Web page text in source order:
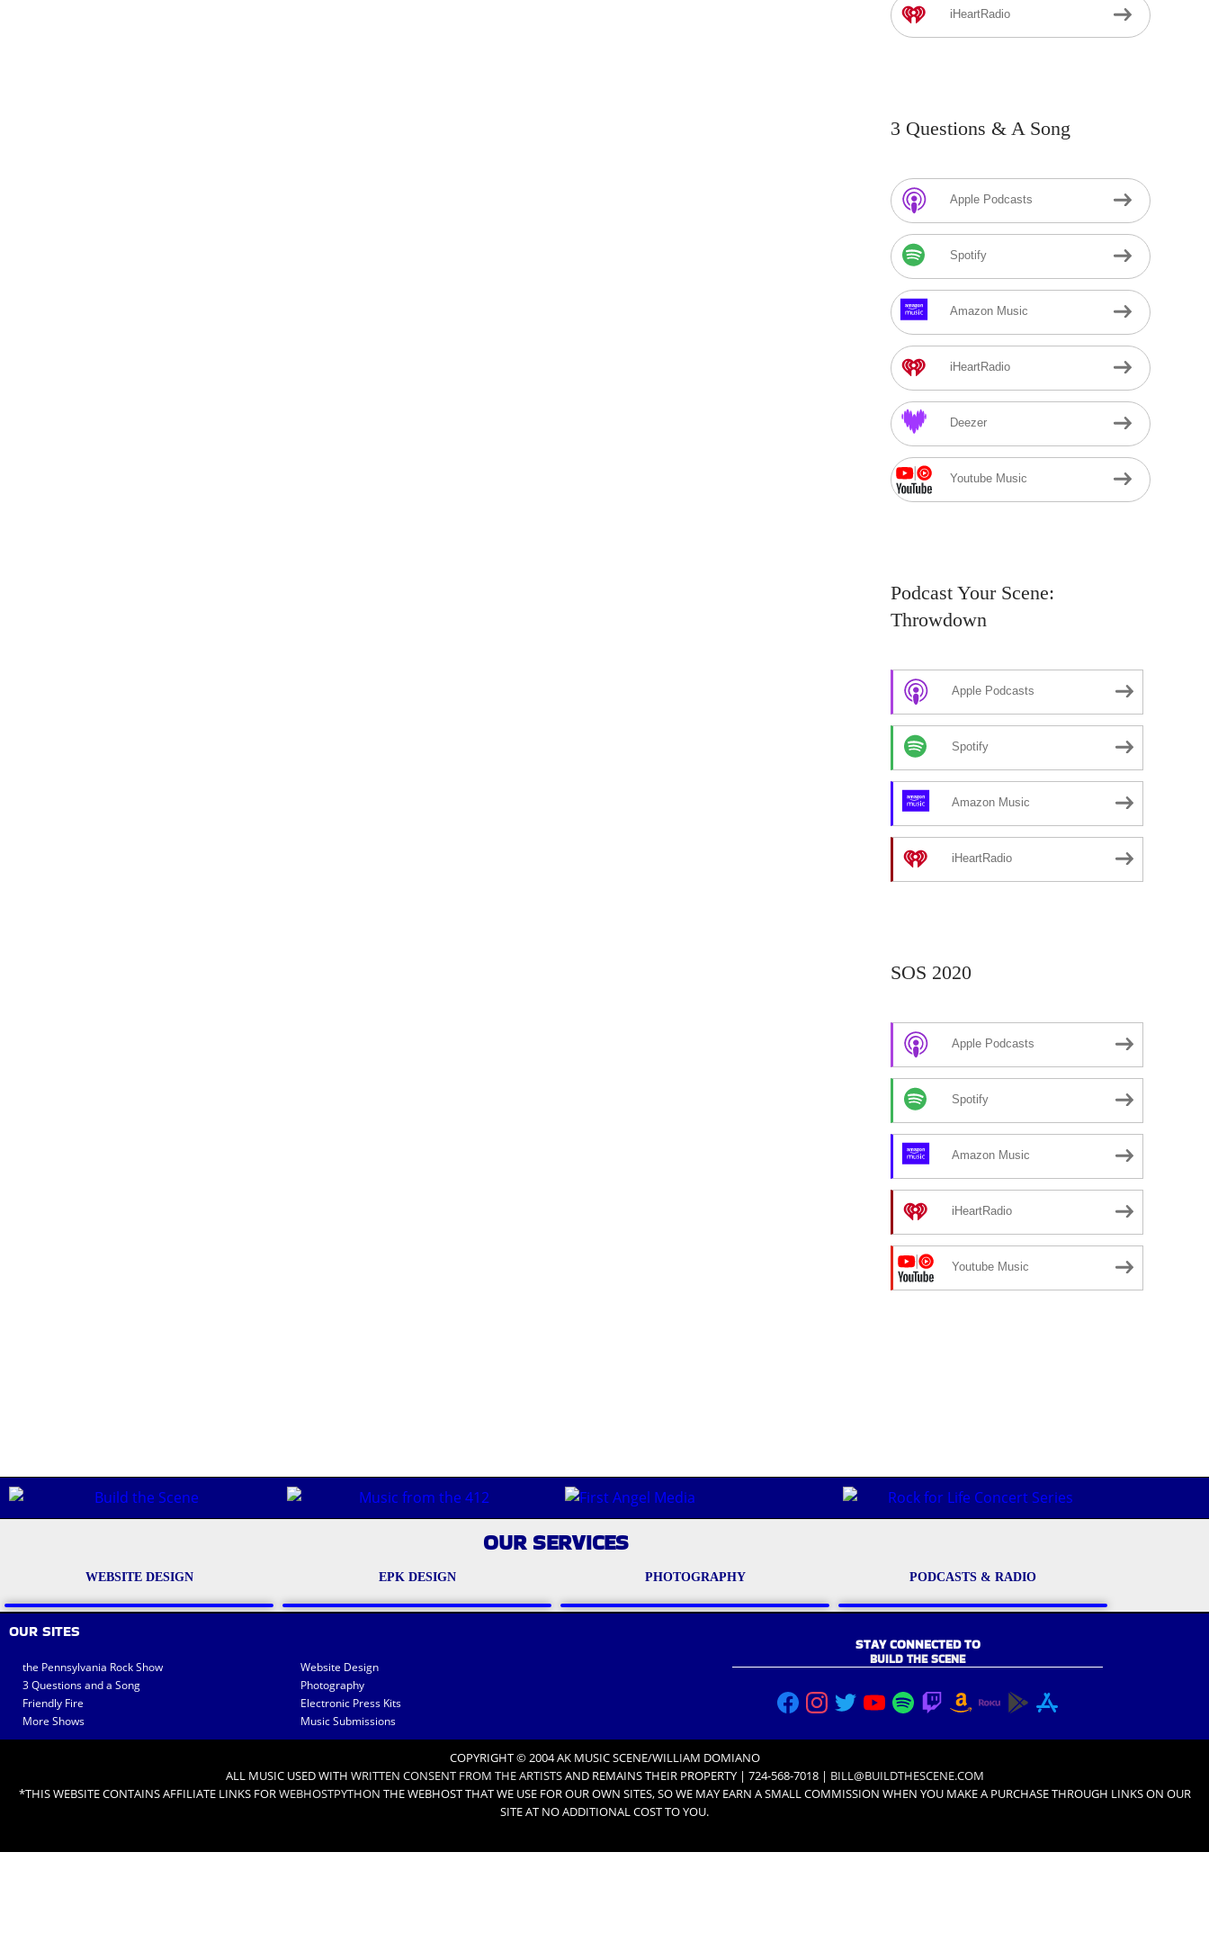
iHeartRadio
3 Questions & A Song
Apple Podcasts
Spotify
Amazon Music
iHeartRadio
Deezer
Youtube Music
Podcast Your Scene:
Throwdown
Apple Podcasts
Spotify
Amazon Music
iHeartRadio
SOS 2020
Apple Podcasts
Spotify
Amazon Music
iHeartRadio
Youtube Music
OUR SERVICES
WEBSITE DESIGN EPK DESIGN PHOTOGRAPHY PODCASTS & RADIO
OUR SITES
the Pennsylvania Rock Show
3 Questions and a Song
Friendly Fire
More Shows
Website Design
Photography
Electronic Press Kits
Music Submissions
STAY CONNECTED TO
BUILD THE SCENE
COPYRIGHT © 2004 AK MUSIC SCENE/WILLIAM DOMIANO
ALL MUSIC USED WITH WRITTEN CONSENT FROM THE ARTISTSAND REMAINS THEIR PROPERTY | 724-568-7018 | BILL@BUILDTHESCENE.COM
*THIS WEBSITE CONTAINS AFFILIATE LINKS FORWEBHOSTPYTHON THE WEBHOST THAT WE USE FOR OUR OWN SITES, SO WE MAY EARN A SMALL COMMISSION WHEN YOU MAKE A PURCHASE THROUGH LINKS ON OUR
SITE AT NO ADDITIONAL COST TO YOU.